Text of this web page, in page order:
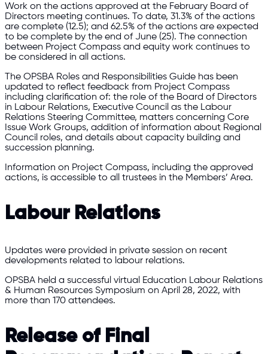
Work on the actions approved at the February Board of
Directors meeting continues. To date, 31.3% of the actions
are complete (12.5); and 62.5% of the actions are expected
to be complete by the end of June (25). The connection
between Project Compass and equity work continues to
be considered in all actions.
The OPSBA Roles and Responsibilities Guide has been
updated to reflect feedback from Project Compass
including clarification of: the role of the Board of Directors
in Labour Relations, Executive Council as the Labour
Relations Steering Committee, matters concerning Core
Issue Work Groups, addition of information about Regional
Council roles, and details about capacity building and
succession planning.
Information on Project Compass, including the approved
actions, is accessible to all trustees in the Members’ Area.
Labour Relations
Updates were provided in private session on recent
developments related to labour relations.
OPSBA held a successful virtual Education Labour Relations
& Human Resources Symposium on April 28, 2022, with
more than 170 attendees.
Release of Final